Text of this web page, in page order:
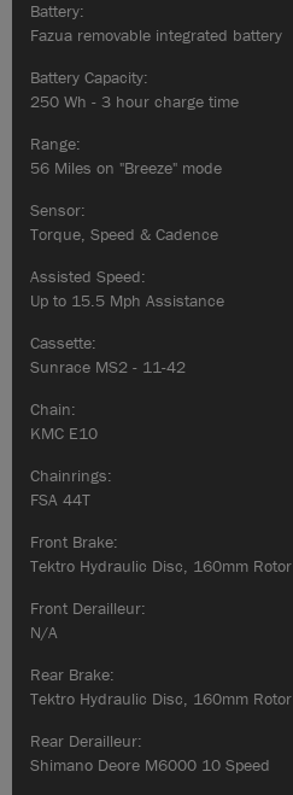
Battery:
Fazua removable integrated battery
Battery Capacity:
250 Wh - 3 hour charge time
Range:
56 Miles on "Breeze" mode
Sensor:
Torque, Speed & Cadence
Assisted Speed:
Up to 15.5 Mph Assistance
Cassette:
Sunrace MS2 - 11-42
Chain:
KMC E10
Chainrings:
FSA 44T
Front Brake:
Tektro Hydraulic Disc, 160mm Rotor
Front Derailleur:
N/A
Rear Brake:
Tektro Hydraulic Disc, 160mm Rotor
Rear Derailleur:
Shimano Deore M6000 10 Speed